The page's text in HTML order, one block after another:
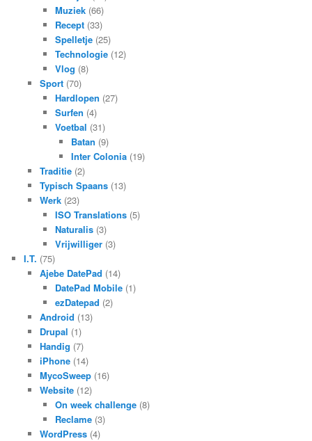
Muziek (66)
Recept (33)
Spelletje (25)
Technologie (12)
Vlog (8)
Sport(70)
Hardlopen (27)
Surfen (4)
Voetbal (31)
Batan (9)
Inter Colonia(19)
Traditie(2)
Typisch Spaans(13)
Werk(23)
ISO Translations (5)
Naturalis (3)
Vrijwilliger (3)
I.T. (75)
Ajebe DatePad (14)
DatePad Mobile (1)
ezDatepad (2)
Android (13)
Drupal (1)
Handig (7)
iPhone(14)
MycoSweep(16)
Website(12)
On week challenge (8)
Reclame (3)
WordPress(4)